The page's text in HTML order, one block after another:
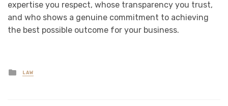
expertise you respect, whose transparency you trust,
and who shows a genuine commitment to achieving
the best possible outcome for your business.
Posted
in
LAW